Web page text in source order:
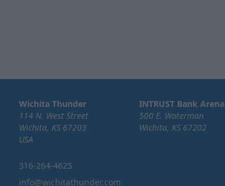
Wichita Thunder
114 N. West Street
Wichita, KS 67203
USA
316-264-4625
info@wichitathunder.com
INTRUST Bank Arena
500 E. Waterman
Wichita, KS 67202